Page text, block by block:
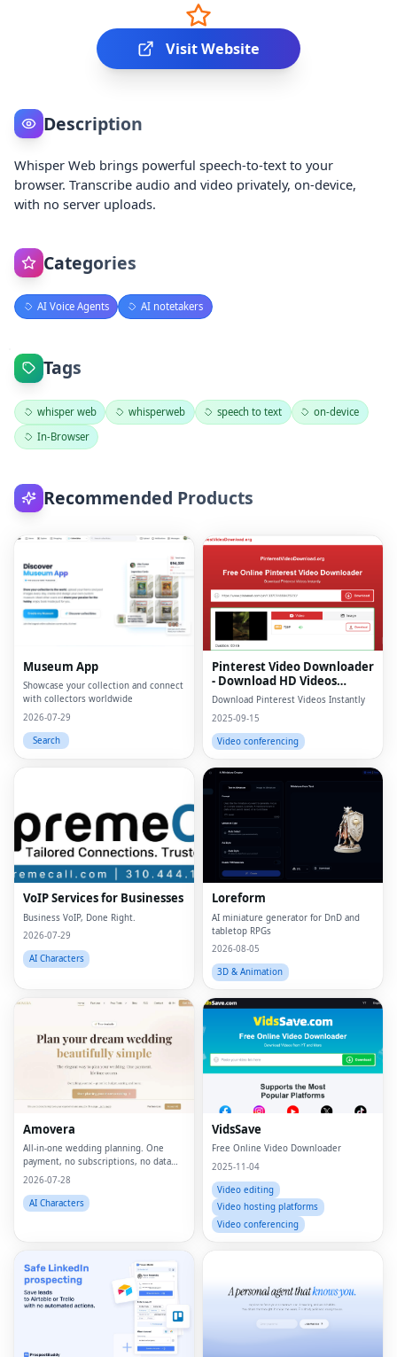
Visit Website
Description
Whisper Web brings powerful speech‑to‑text to your
browser. Transcribe audio and video privately, on‑device,
with no server uploads.
Categories
AI Voice Agents AI notetakers
Tags
whisper web whisperweb speech to text
on‑device
In‑Browser
Recommended Products
Museum App
Showcase your collection and connect
with collectors worldwide
2026-07-29
Search
Pinterest Video Downloader
- Download HD Videos
Online
Download Pinterest Videos Instantly
2025-09-15
Video conferencing
VoIP Services for Businesses
Business VoIP, Done Right.
2026-07-29
AI Characters
Loreform
AI miniature generator for DnD and
tabletop RPGs
2026-08-05
3D & Animation
Amovera
All-in-one wedding planning. One
payment, no subscriptions, no data
selling.
2026-07-28
AI Characters
VidsSave
Free Online Video Downloader
2025-11-04
Video editing
Video hosting platforms
Video conferencing